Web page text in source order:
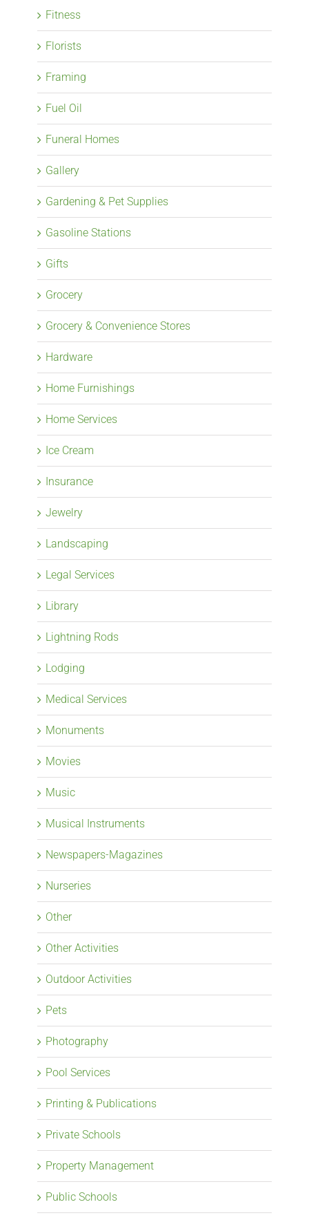
Fitness
Florists
Framing
Fuel Oil
Funeral Homes
Gallery
Gardening & Pet Supplies
Gasoline Stations
Gifts
Grocery
Grocery & Convenience Stores
Hardware
Home Furnishings
Home Services
Ice Cream
Insurance
Jewelry
Landscaping
Legal Services
Library
Lightning Rods
Lodging
Medical Services
Monuments
Movies
Music
Musical Instruments
Newspapers-Magazines
Nurseries
Other
Other Activities
Outdoor Activities
Pets
Photography
Pool Services
Printing & Publications
Private Schools
Property Management
Public Schools